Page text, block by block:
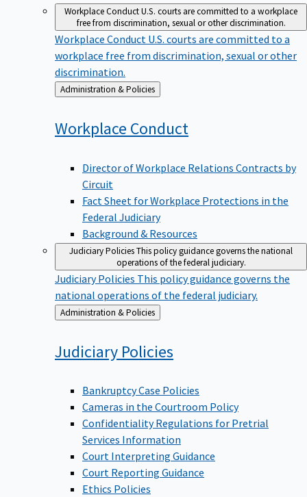
Workplace ConductU.S. courts are committed to a workplace
free from discrimination, sexual or other discrimination.
Workplace Conduct U.S. courts are committed to a
workplace free from discrimination, sexual or other
discrimination.
Back
to
Administration & Policies
Workplace Conduct
Director of Workplace Relations Contracts by
Circuit
Fact Sheet for Workplace Protections in the
Federal Judiciary
Background & Resources
Judiciary PoliciesThis policy guidance governs the national
operations of the federal judiciary.
Judiciary Policies This policy guidance governs the
national operations of the federal judiciary.
Back
to
Administration & Policies
Judiciary Policies
Bankruptcy Case Policies
Cameras in the Courtroom Policy
Confidentiality Regulations for Pretrial
Services Information
Court Interpreting Guidance
Court Reporting Guidance
Ethics Policies